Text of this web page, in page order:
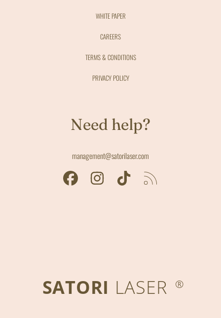
WHITE PAPER
CAREERS
TERMS & CONDITIONS
PRIVACY POLICY
Need help?
management@satorilaser.com
FACEBOOK INSTAGRAM TIKTOK
SATORI LASER ®